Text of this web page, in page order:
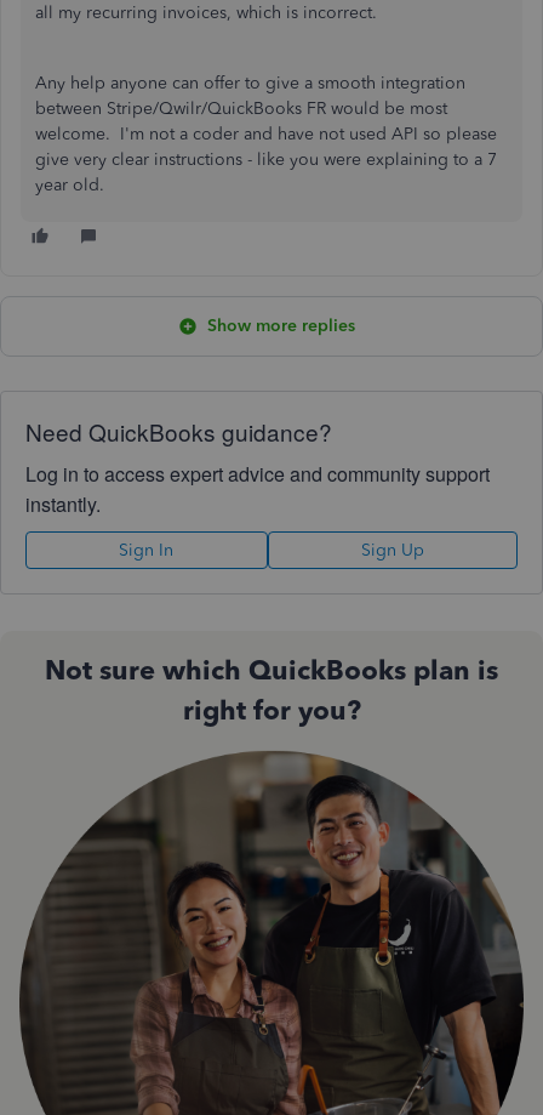
all my recurring invoices, which is incorrect.
Any help anyone can offer to give a smooth integration
between Stripe/Qwilr/QuickBooks FR would be most
welcome. I'm not a coder and have not used API so please
give very clear instructions - like you were explaining to a 7
year old.
Show more replies
Need QuickBooks guidance?
Log in to access expert advice and community support
instantly.
Sign In Sign Up
Not sure which QuickBooks plan is
right for you?